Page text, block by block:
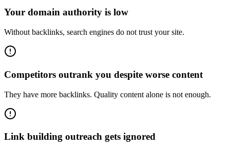
Your domain authority is low
Without backlinks, search engines do not trust your site.
Competitors outrank you despite worse content
They have more backlinks. Quality content alone is not enough.
Link building outreach gets ignored